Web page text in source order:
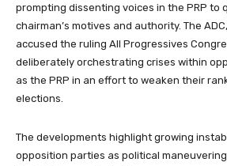
prompting dissenting voices in the PRP to
chairman’s motives and authority. The
accused the ruling All Progressives
deliberately orchestrating crises within
as the PRP in an effort to weaken their
elections.
The developments highlight growing
opposition parties as political